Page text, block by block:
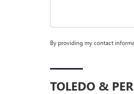
By providing my contact
TOLEDO &